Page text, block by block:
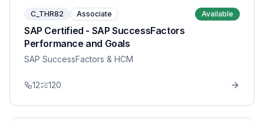
C_THR82 Associate Available
SAP Certified - SAP SuccessFactors
Performance and Goals
SAP SuccessFactors & HCM
12 120